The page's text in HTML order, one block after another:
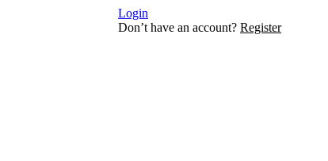
Login
Don’t have an account? Register